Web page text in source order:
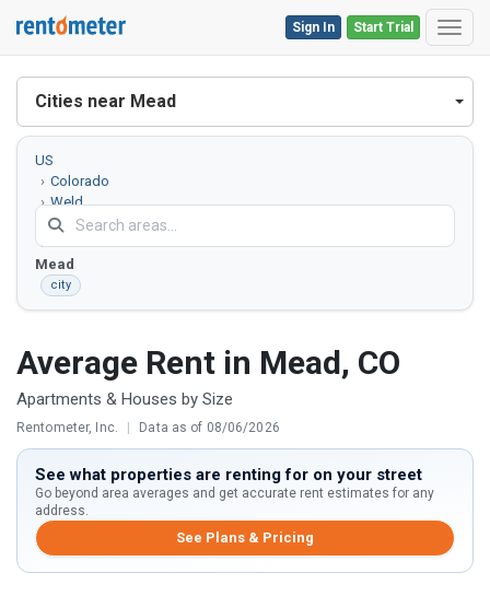
Start Trial
Sign In
Cities near Mead
US
Colorado
Weld
County
Mead
city
Average Rent in Mead, CO
Apartments & Houses by Size
Rentometer, Inc. | Data as of 08/06/2026
See what properties are renting for on your street
Go beyond area averages and get accurate rent estimates for any
address.
See Plans & Pricing